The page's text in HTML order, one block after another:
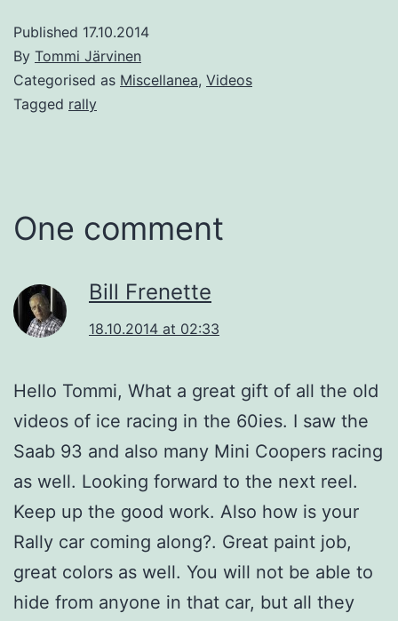
Published 17.10.2014
By Tommi Järvinen
Categorised as Miscellanea, Videos
Tagged rally
One comment
Bill Frenette
18.10.2014 at 02:33
Hello Tommi, What a great gift of all the old
videos of ice racing in the 60ies. I saw the
Saab 93 and also many Mini Coopers racing
as well. Looking forward to the next reel.
Keep up the good work. Also how is your
Rally car coming along?. Great paint job,
great colors as well. You will not be able to
hide from anyone in that car, but all they